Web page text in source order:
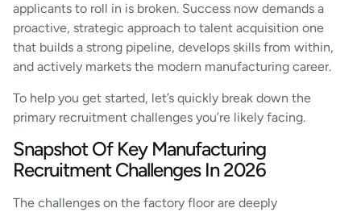
applicants to roll in is broken. Success now demands a
proactive, strategic approach to talent acquisition one
that builds a strong pipeline, develops skills from within,
and actively markets the modern manufacturing career.
To help you get started, let’s quickly break down the
primary recruitment challenges you’re likely facing.
Snapshot Of Key Manufacturing
Recruitment Challenges In 2026
The challenges on the factory floor are deeply